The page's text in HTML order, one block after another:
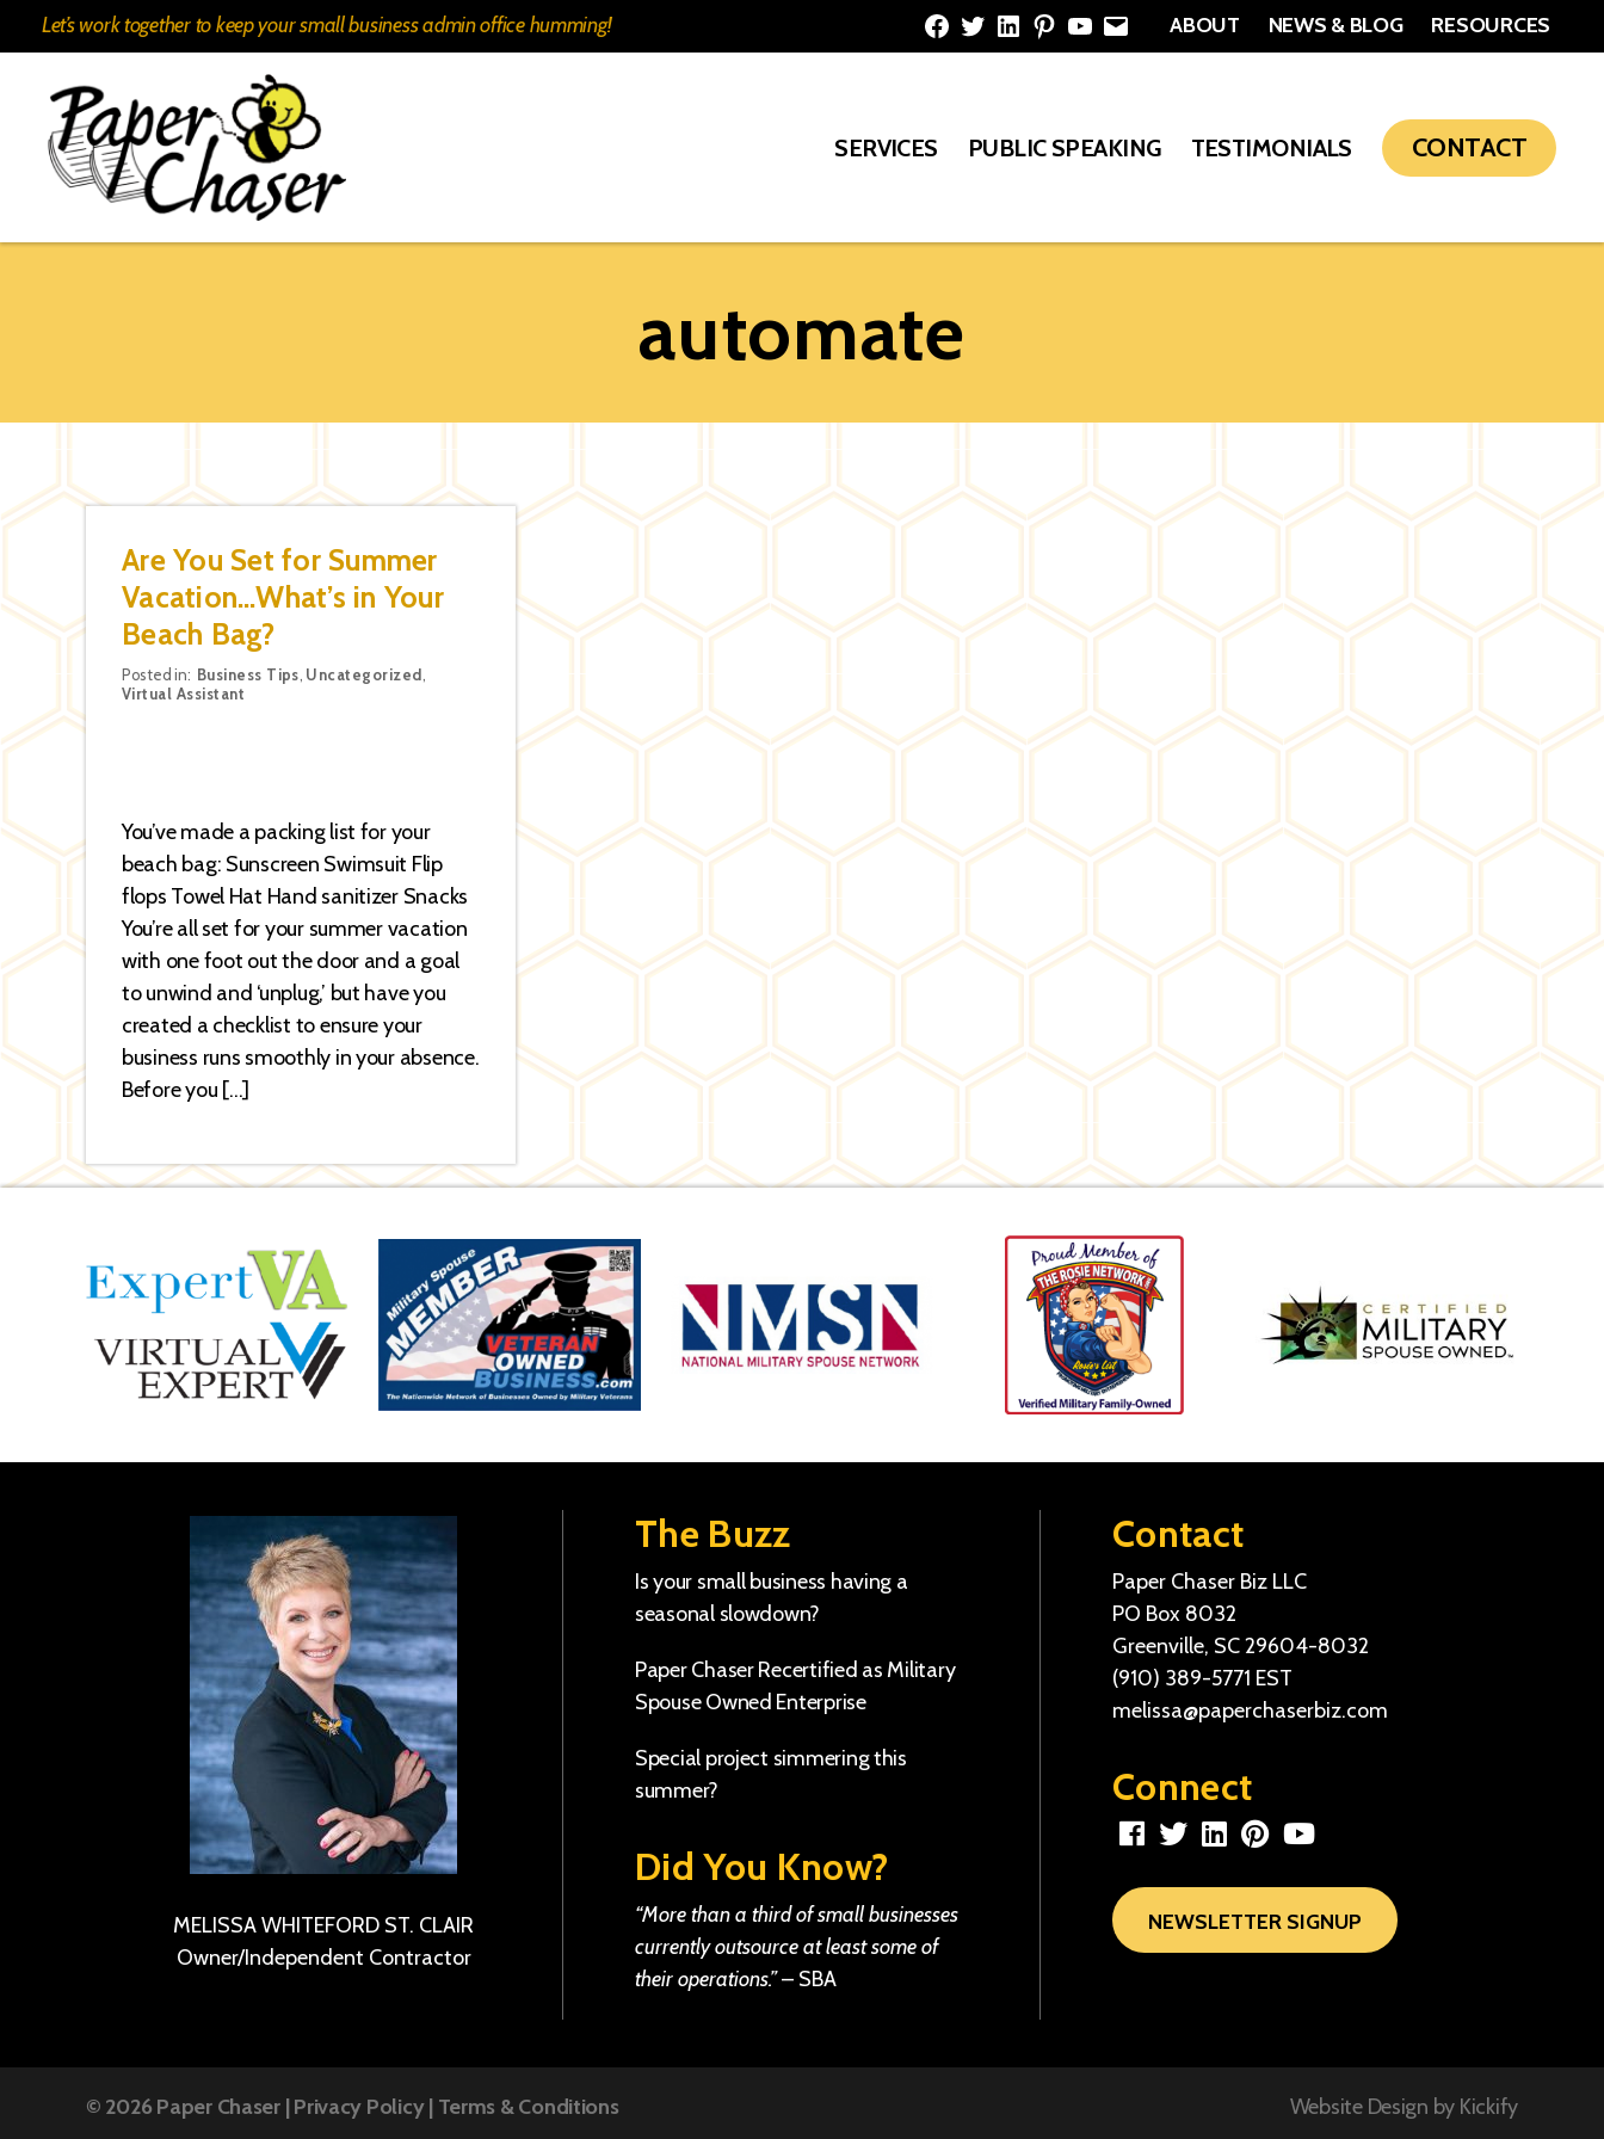
Let’s work together to keep your small business admin office humming!
Facebook
TwitterLinkedInPinterest
YouTube
Email
ABOUT NEWS & BLOG RESOURCES
SERVICES PUBLIC SPEAKING TESTIMONIALS CONTACT
automate
Are You Set for Summer
Vacation…What’s in Your
Beach Bag?
Categories
Posted in: Business Tips Uncategorized
Virtual Assistant
You’ve made a packing list for your
beach bag: Sunscreen Swimsuit Flip
flops Towel Hat Hand sanitizer Snacks
You’re all set for your summer vacation
with one foot out the door and a goal
to unwind and ‘unplug,’ but have you
created a checklist to ensure your
business runs smoothly in your absence.
Before you […]
MELISSA WHITEFORD ST. CLAIR
Owner/Independent Contractor
The Buzz
Is your small business having a
seasonal slowdown?
Paper Chaser Recertified as Military
Spouse Owned Enterprise
Special project simmering this
summer?
Did You Know?
“More than a third of small businesses
currently outsource at least some of
their operations.”– SBA
Contact
Paper Chaser Biz LLC
PO Box 8032
Greenville, SC 29604-8032
(910) 389-5771 EST
melissa@paperchaserbiz.com
Connect
NEWSLETTER SIGNUP
© 2026 Paper Chaser|Privacy Policy| Terms & Conditions Website Design by Kickify